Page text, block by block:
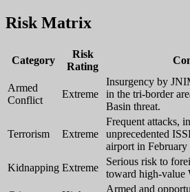
Risk Matrix
Category
Risk
Rating
Armed
Conflict
Extreme
Insurgency by
in the tri-border
Basin threat.
Terrorism Extreme
Frequent attacks,
unprecedented
airport in February
Kidnapping Extreme
Serious risk to
toward high-value
Armed and